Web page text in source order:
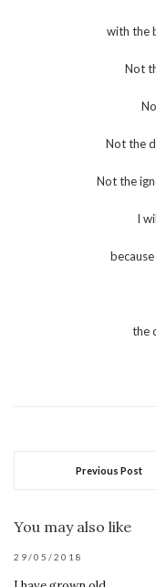
with the
Not
Not the
Not the
I
the
Previous Post
You may also like
29/05/2018